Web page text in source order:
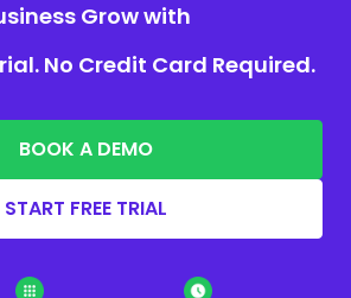
Grow with
No Credit Card Required.
BOOK A DEMO
START FREE TRIAL